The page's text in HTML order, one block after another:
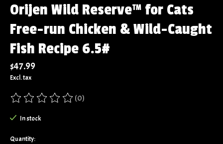
Orijen Wild Reserve™ for Cats
Free-run Chicken & Wild-Caught
Fish Recipe 6.5#
$47.99
Excl. tax
The rating of this product is
(0)
In stock
Quantity: